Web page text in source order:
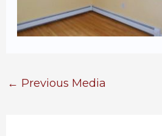
← Previous Media